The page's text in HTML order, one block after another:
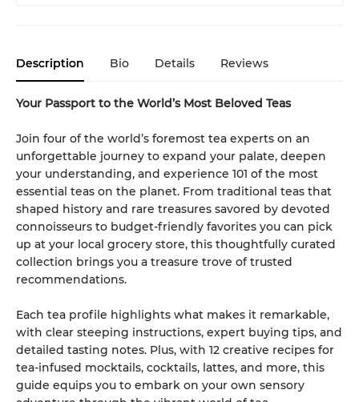
Description Bio Details Reviews
Your Passport to the World’s Most Beloved Teas
Join four of the world’s foremost tea experts on an
unforgettable journey to expand your palate, deepen
your understanding, and experience 101 of the most
essential teas on the planet. From traditional teas that
shaped history and rare treasures savored by devoted
connoisseurs to budget-friendly favorites you can pick
up at your local grocery store, this thoughtfully curated
collection brings you a treasure trove of trusted
recommendations.
Each tea profile highlights what makes it remarkable,
with clear steeping instructions, expert buying tips, and
detailed tasting notes. Plus, with 12 creative recipes for
tea-infused mocktails, cocktails, lattes, and more, this
guide equips you to embark on your own sensory